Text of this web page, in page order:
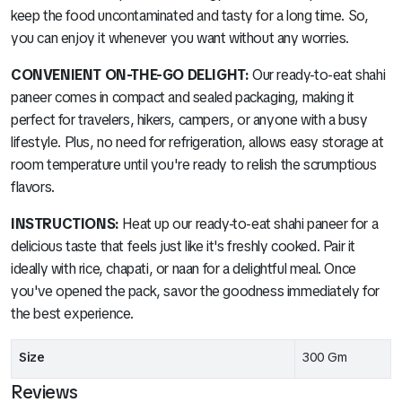
keep the food uncontaminated and tasty for a long time. So,
you can enjoy it whenever you want without any worries.
CONVENIENT ON-THE-GO DELIGHT:Our ready-to-eat shahi
paneer comes in compact and sealed packaging, making it
perfect for travelers, hikers, campers, or anyone with a busy
lifestyle. Plus, no need for refrigeration, allows easy storage at
room temperature until you're ready to relish the scrumptious
flavors.
INSTRUCTIONS: Heat up our ready-to-eat shahi paneer for a
delicious taste that feels just like it's freshly cooked. Pair it
ideally with rice, chapati, or naan for a delightful meal. Once
you've opened the pack, savor the goodness immediately for
the best experience.
Size 300 Gm
Reviews